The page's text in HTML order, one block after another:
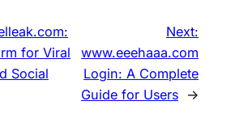
for Viral
Social
Next:
www.eeehaaa.com
Login: A Complete
Guide for Users →